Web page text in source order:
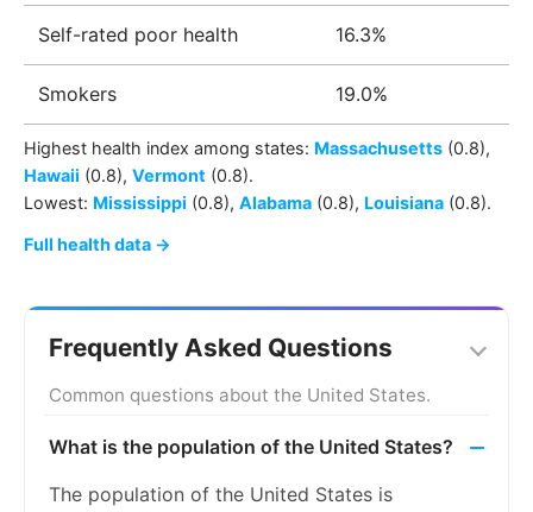
Self-rated poor health 16.3%
Smokers 19.0%
Highest health index among states: Massachusetts (0.8),
Hawaii (0.8), Vermont (0.8).
Lowest: Mississippi (0.8), Alabama (0.8), Louisiana (0.8).
Full health data →
Frequently Asked Questions
Common questions about the United States.
What is the population of the United States?
The population of the United States is